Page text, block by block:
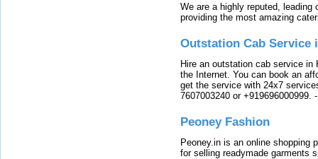
We are a highly reputed,
providing the most amazing
Outstation Cab Service
Hire an outstation cab service
the Internet. You can book an
get the service with 24x7
7607003240 or +919696000999.
Peoney Fashion
Peoney.in is an online shopping
for selling readymade garments